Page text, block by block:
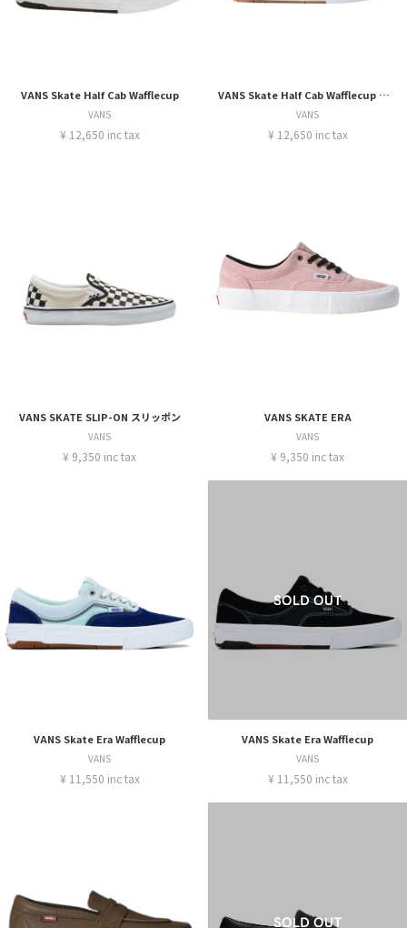
VANS Skate Half Cab Wafflecup
VANS
¥ 12,650 inc tax
VANS Skate Half Cab Wafflecup Una
VANS
¥ 12,650 inc tax
VANS SKATE SLIP-ON スリッポン
VANS
¥ 9,350 inc tax
VANS SKATE ERA
VANS
¥ 9,350 inc tax
VANS Skate Era Wafflecup
VANS
¥ 11,550 inc tax
VANS Skate Era Wafflecup
VANS
¥ 11,550 inc tax